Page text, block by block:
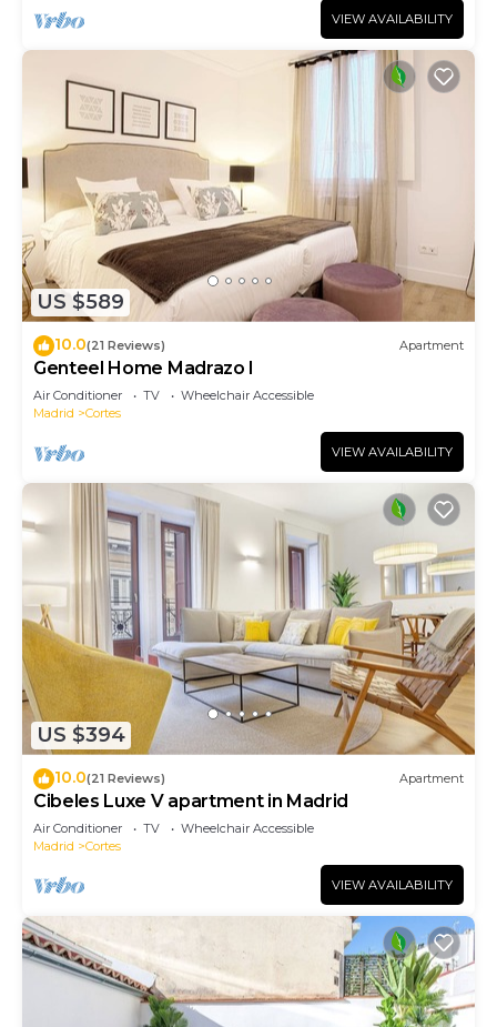
VIEW AVAILABILITY
US $589
10.0(21 Reviews) Apartment
Genteel Home Madrazo I
Air Conditioner TV
Wheelchair Accessible
Madrid
Cortes
VIEW AVAILABILITY
US $394
10.0(21 Reviews) Apartment
Cibeles Luxe V apartment in Madrid
Air Conditioner TV
Wheelchair Accessible
Madrid
Cortes
VIEW AVAILABILITY